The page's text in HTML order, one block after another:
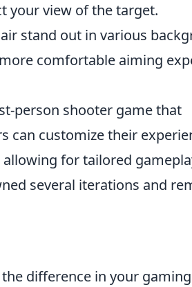
your view of the target.
stand out in various
comfortable aiming
person shooter game that
can customize their
allowing for tailored
several iterations and
difference in your gaming